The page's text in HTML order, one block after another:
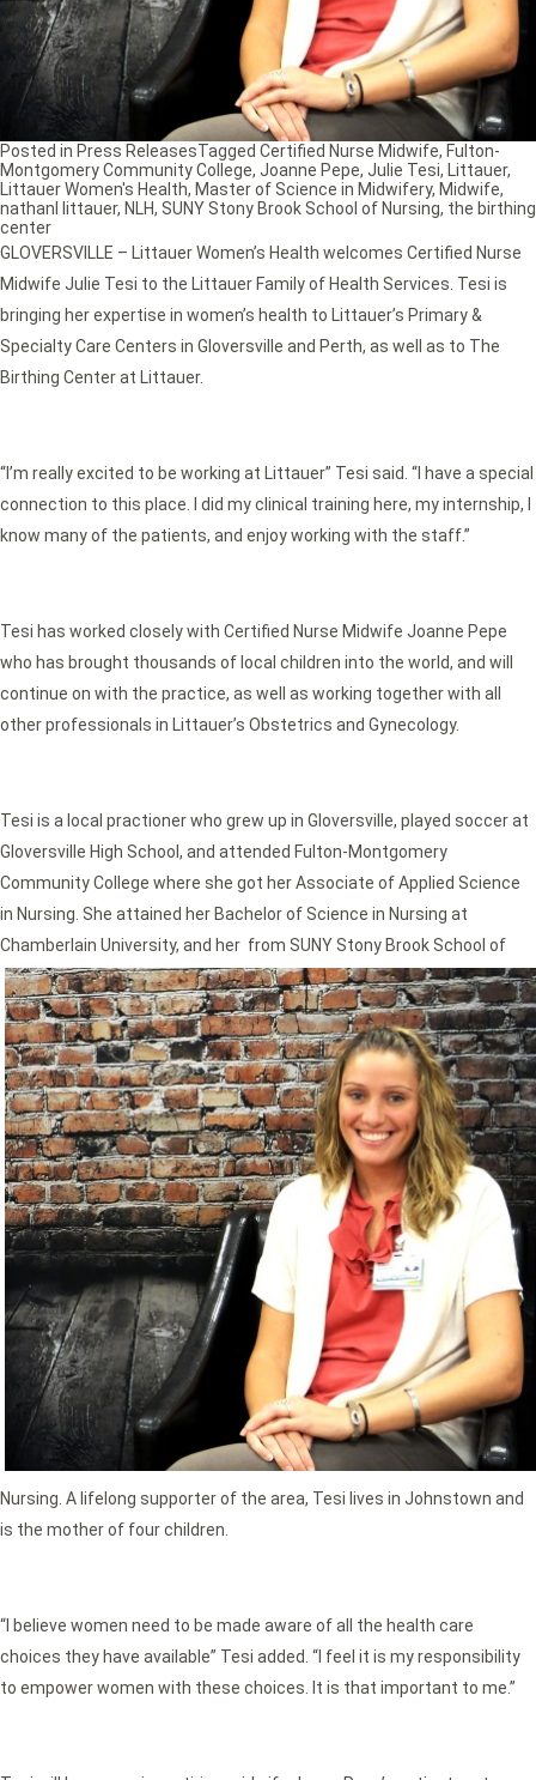
GLOVERSVILLE – Littauer Women’s Health welcomes Certified Nurse
Midwife Julie Tesi to the Littauer Family of Health Services. Tesi is
bringing her expertise in women’s health to Littauer’s Primary &
Specialty Care Centers in Gloversville and Perth, as well as to The
Birthing Center at Littauer.
“I’m really excited to be working at Littauer” Tesi said. “I have a special
connection to this place. I did my clinical training here, my internship, I
know many of the patients, and enjoy working with the staff.”
Tesi has worked closely with Certified Nurse Midwife Joanne Pepe
who has brought thousands of local children into the world, and will
continue on with the practice, as well as working together with all
other professionals in Littauer’s Obstetrics and Gynecology.
Tesi is a local practioner who grew up in Gloversville, played soccer at
Gloversville High School, and attended Fulton-Montgomery
Community College where she got her Associate of Applied Science
in Nursing. She attained her Bachelor of Science in Nursing at
Chamberlain University, and her from SUNY Stony Brook School of
Nursing. A lifelong supporter of the area, Tesi lives in Johnstown and
is the mother of four children.
“I believe women need to be made aware of all the health care
choices they have available” Tesi added. “I feel it is my responsibility
to empower women with these choices. It is that important to me.”
Posted in Press ReleasesTagged Certified Nurse Midwife, Fulton-
Montgomery Community College, Joanne Pepe, Julie Tesi, Littauer,
Littauer Women's Health, Master of Science in Midwifery, Midwife,
nathanl littauer, NLH, SUNY Stony Brook School of Nursing, the birthing
center